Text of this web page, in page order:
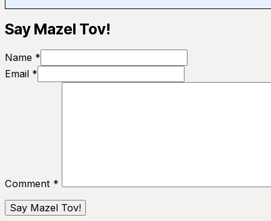
Say Mazel Tov!
Name *
Email *
Comment *